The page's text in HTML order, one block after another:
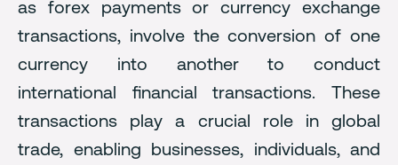
as forex payments or currency exchange
transactions, involve the conversion of one
currency into another to conduct
international financial transactions. These
transactions play a crucial role in global
trade, enabling businesses, individuals, and